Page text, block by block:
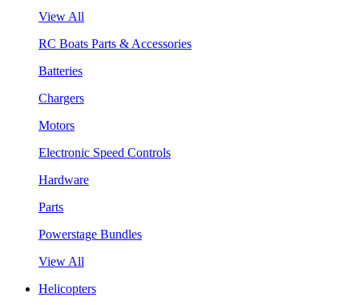
View All
RC Boats Parts & Accessories
Batteries
Chargers
Motors
Electronic Speed Controls
Hardware
Parts
Powerstage Bundles
View All
Helicopters